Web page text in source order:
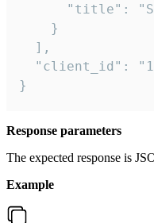
"title":
    }
  ],
"client_id":
}
Response parameters
The expected response is
Example